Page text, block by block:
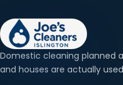
Domestic cleaning planned
and houses are actually